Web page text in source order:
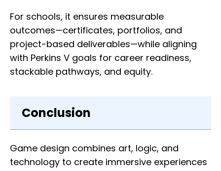
For schools, it ensures measurable
outcomes—certificates, portfolios, and
project-based deliverables—while aligning
with Perkins V goals for career readiness,
stackable pathways, and equity.
Conclusion
Game design combines art, logic, and
technology to create immersive experiences